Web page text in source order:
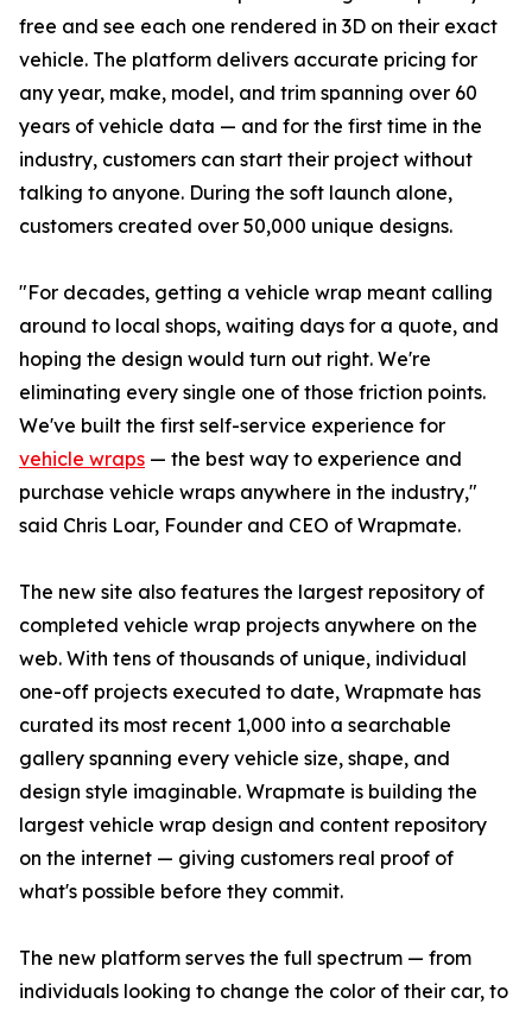
free and see each one rendered in 3D on their exact
vehicle. The platform delivers accurate pricing for
any year, make, model, and trim spanning over 60
years of vehicle data — and for the first time in the
industry, customers can start their project without
talking to anyone. During the soft launch alone,
customers created over 50,000 unique designs.
"For decades, getting a vehicle wrap meant calling
around to local shops, waiting days for a quote, and
hoping the design would turn out right. We're
eliminating every single one of those friction points.
We've built the first self-service experience for
vehicle wraps — the best way to experience and
purchase vehicle wraps anywhere in the industry,"
said Chris Loar, Founder and CEO of Wrapmate.
The new site also features the largest repository of
completed vehicle wrap projects anywhere on the
web. With tens of thousands of unique, individual
one-off projects executed to date, Wrapmate has
curated its most recent 1,000 into a searchable
gallery spanning every vehicle size, shape, and
design style imaginable. Wrapmate is building the
largest vehicle wrap design and content repository
on the internet — giving customers real proof of
what's possible before they commit.
The new platform serves the full spectrum — from
individuals looking to change the color of their car, to